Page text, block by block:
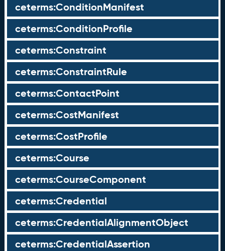
ceterms:ConditionManifest
ceterms:ConditionProfile
ceterms:Constraint
ceterms:ConstraintRule
ceterms:ContactPoint
ceterms:CostManifest
ceterms:CostProfile
ceterms:Course
ceterms:CourseComponent
ceterms:Credential
ceterms:CredentialAlignmentObject
ceterms:CredentialAssertion